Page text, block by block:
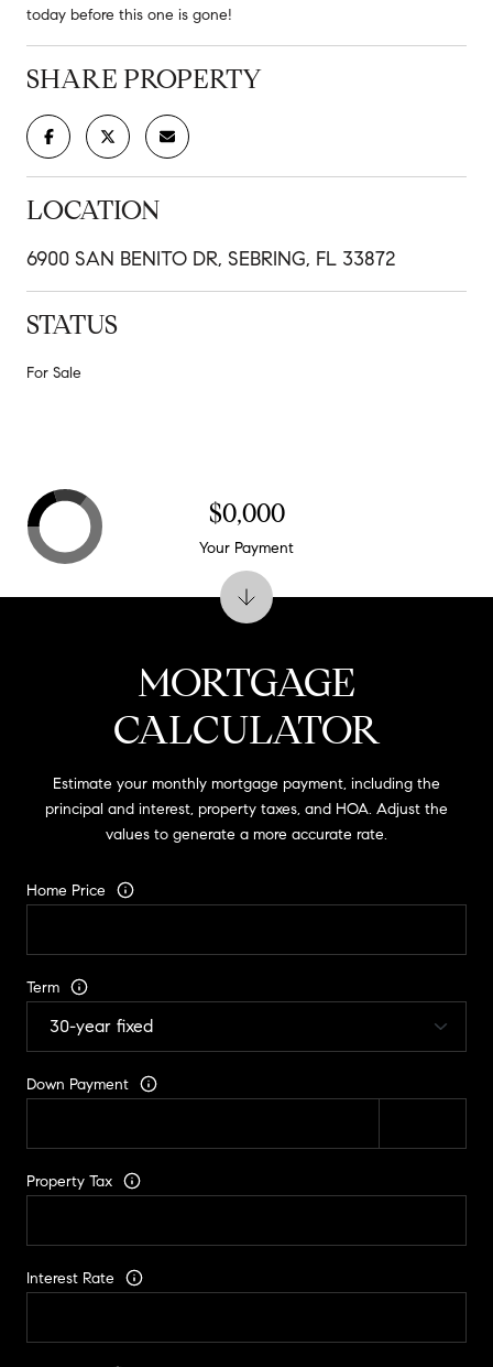
today before this one is gone!
SHARE PROPERTY
LOCATION
6900 SAN BENITO DR, SEBRING, FL 33872
STATUS
For Sale
MORTGAGE
CALCULATOR
Estimate your monthly mortgage payment, including the
principal and interest, property taxes, and HOA. Adjust the
values to generate a more accurate rate.
Home Price
Term
Down Payment
Property Tax
Interest Rate
$0,000
Your Payment